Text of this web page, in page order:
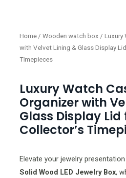
Home / Wooden watch box / Luxury
with Velvet Lining & Glass Display
Timepieces
Luxury Watch
Organizer with
Glass Display Lid
Collector’s
Elevate your jewelry
Solid Wood LED Jewelry Box,